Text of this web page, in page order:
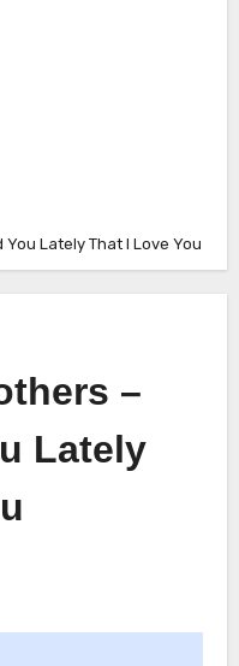
Lately That I Love You
–
Lately